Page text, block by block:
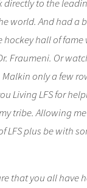
directly to the
world. And had a
hockey hall of fame
Fraumeni. Or
only a few
Living LFS for
tribe.Allowing
LFS plus be with
that you all have